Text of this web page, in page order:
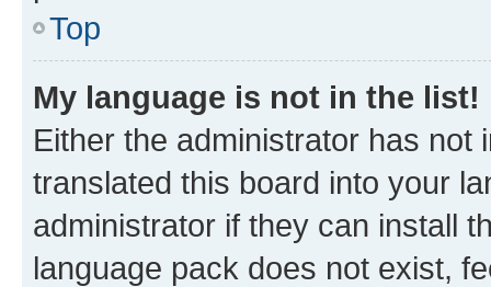
Top
My language is not in the list!
Either the administrator has not
translated this board into your
administrator if they can install
language pack does not exist,